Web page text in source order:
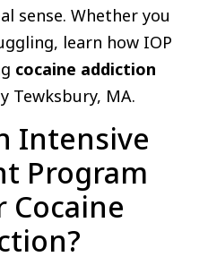
sense. Whether you
learn how IOP
cocaine addiction
Tewksbury, MA.
Intensive
Program
Cocaine